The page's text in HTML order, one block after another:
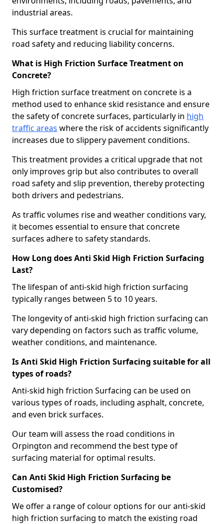
industrial areas.
This surface treatment is crucial for maintaining
road safety and reducing liability concerns.
What is High Friction Surface Treatment on
Concrete?
High friction surface treatment on concrete is a
method used to enhance skid resistance and ensure
the safety of concrete surfaces, particularly in high
traffic areas where the risk of accidents significantly
increases due to slippery pavement conditions.
This treatment provides a critical upgrade that not
only improves grip but also contributes to overall
road safety and slip prevention, thereby protecting
both drivers and pedestrians.
As traffic volumes rise and weather conditions vary,
it becomes essential to ensure that concrete
surfaces adhere to safety standards.
How Long does Anti Skid High Friction Surfacing
Last?
The lifespan of anti-skid high friction surfacing
typically ranges between 5 to 10 years.
The longevity of anti-skid high friction surfacing can
vary depending on factors such as traffic volume,
weather conditions, and maintenance.
Is Anti Skid High Friction Surfacing suitable for all
types of roads?
Anti-skid high friction Surfacing can be used on
various types of roads, including asphalt, concrete,
and even brick surfaces.
Our team will assess the road conditions in
Orpington and recommend the best type of
surfacing material for optimal results.
Can Anti Skid High Friction Surfacing be
Customised?
We offer a range of colour options for our anti-skid
high friction surfacing to match the existing road